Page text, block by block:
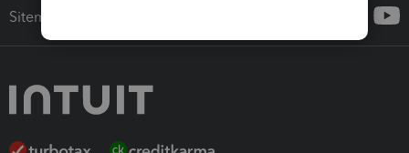
Sitemap